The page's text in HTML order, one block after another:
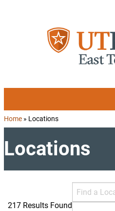
Home » Locations
Locations
217 Results Found
Find a Location